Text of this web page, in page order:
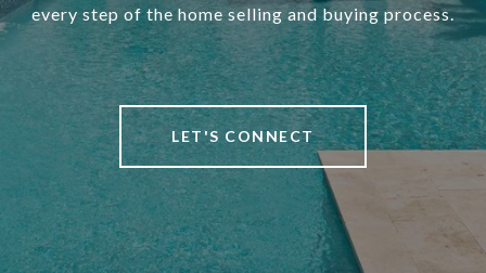
every step of the home selling and buying process.
LET'S CONNECT